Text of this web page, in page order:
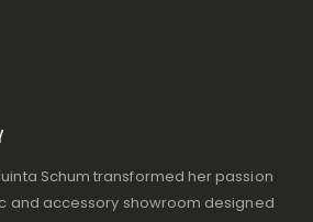
Schum transformed her passion
and accessory showroom designed